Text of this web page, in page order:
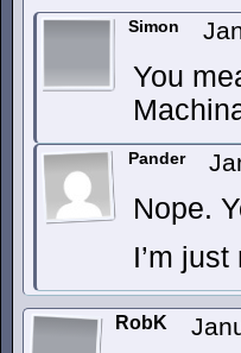
Simon
You
Pander
Nope.
I’m
RobK